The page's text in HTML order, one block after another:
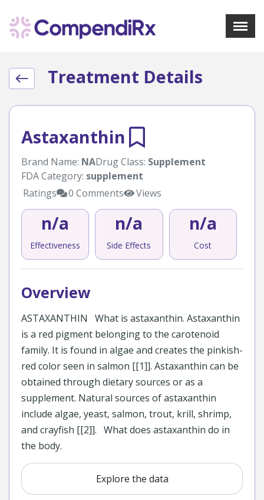
Menu X
About Us
Bookmarks
Resources
Pharmacist Navigator
Sign Up
Treatment Details
Astaxanthin
Brand Name: NADrug Class: Supplement
FDA Category: supplement
Ratings
0 Comments Views
n/a
Effectiveness
n/a
Side Effects
n/a
Cost
Overview
ASTAXANTHIN What is astaxanthin. Astaxanthin
is a red pigment belonging to the carotenoid
family. It is found in algae and creates the pinkish-
red color seen in salmon [[1]]. Astaxanthin can be
obtained through dietary sources or as a
supplement. Natural sources of astaxanthin
include algae, yeast, salmon, trout, krill, shrimp,
and crayfish [[2]]. What does astaxanthin do in
the body.
Explore the data